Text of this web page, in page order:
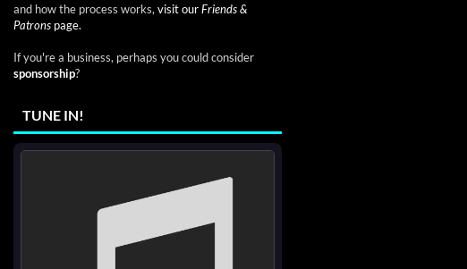
and how the process works, visit ourFriends &
Patrons page.
If you're a business, perhaps you could consider
sponsorship?
TUNE IN!